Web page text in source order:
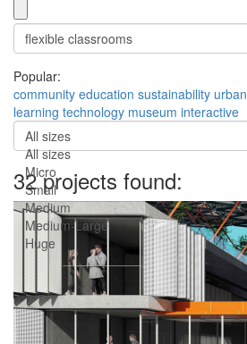
Popular:
community education sustainability urban
learning technology museum interactive
All sizes
All sizes
Micro
Small
Medium
Medium-Large
Huge
32 projects found: